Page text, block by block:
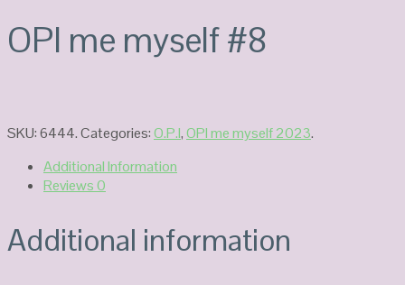
OPI me myself #8
SKU:6444.Categories:O.P.I,OPI me myself 2023.
Additional Information
Reviews0
Additional information